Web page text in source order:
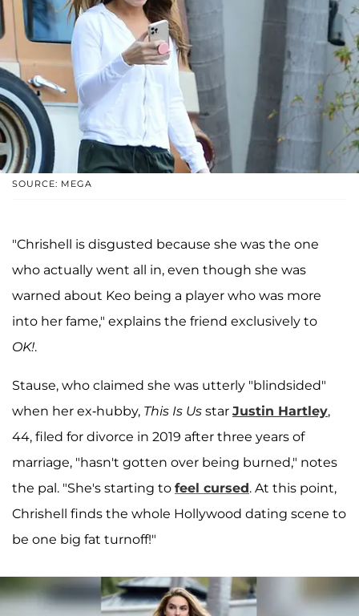
SOURCE: MEGA
"Chrishell is disgusted because she was the one
who actually went all in, even though she was
warned about Keo being a player who was more
into her fame," explains the friend exclusively to
OK!.
Stause, who claimed she was utterly "blindsided"
when her ex-hubby, This Is Us star Justin Hartley,
44, filed for divorce in 2019 after three years of
marriage, "hasn't gotten over being burned," notes
the pal. "She's starting to feel cursed. At this point,
Chrishell finds the whole Hollywood dating scene to
be one big fat turnoff!"